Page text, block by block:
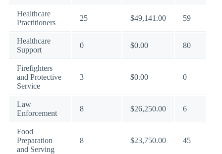
Healthcare
Practitioners
25 $49,141.00 59
Healthcare
Support
0 $0.00 80
Firefighters
and Protective
Service
3 $0.00 0
Law
Enforcement
8 $26,250.00 6
Food
Preparation
and Serving
8 $23,750.00 45